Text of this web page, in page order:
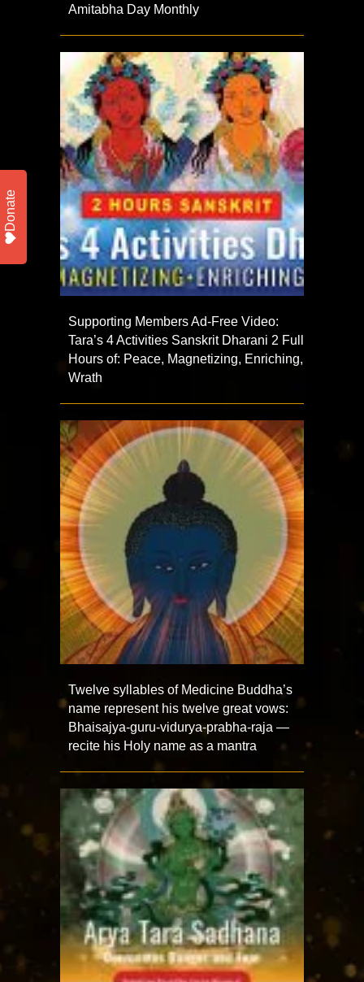
Amitabha Day Monthly
Supporting Members Ad-Free Video:
Tara’s 4 Activities Sanskrit Dharani 2 Full
Hours of: Peace, Magnetizing, Enriching,
Wrath
Twelve syllables of Medicine Buddha’s
name represent his twelve great vows:
Bhaisajya-guru-vidurya-prabha-raja —
recite his Holy name as a mantra
Donate